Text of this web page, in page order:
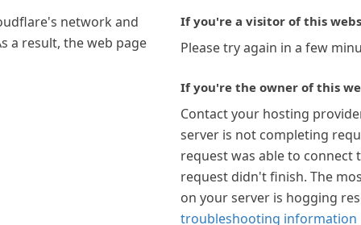
network and
a result, the web page
If you're a visitor of this
Please try again in a few
If you're the owner of this
Contact your hosting
server is not completing
request was able to connect
request didn't finish. The
on your server is hogging
troubleshooting information